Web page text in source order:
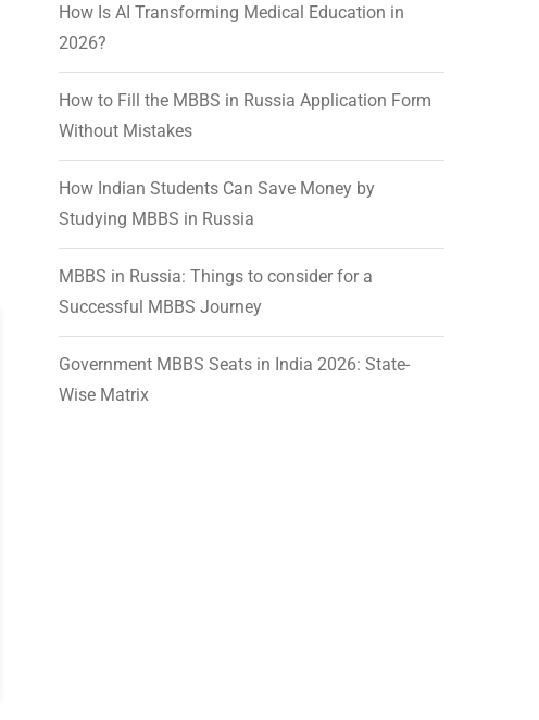
How Is AI Transforming Medical Education in
2026?
How to Fill the MBBS in Russia Application Form
Without Mistakes
How Indian Students Can Save Money by
Studying MBBS in Russia
MBBS in Russia: Things to consider for a
Successful MBBS Journey
Government MBBS Seats in India 2026: State-
Wise Matrix